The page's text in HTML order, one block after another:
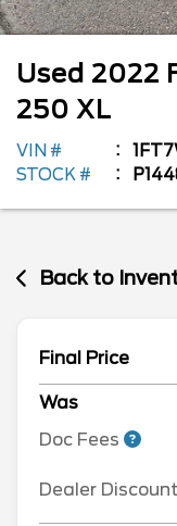
Used 2022
250 XL
VIN #
STOCK #
Back to
Final Price
Was
Doc Fees
Dealer Discount